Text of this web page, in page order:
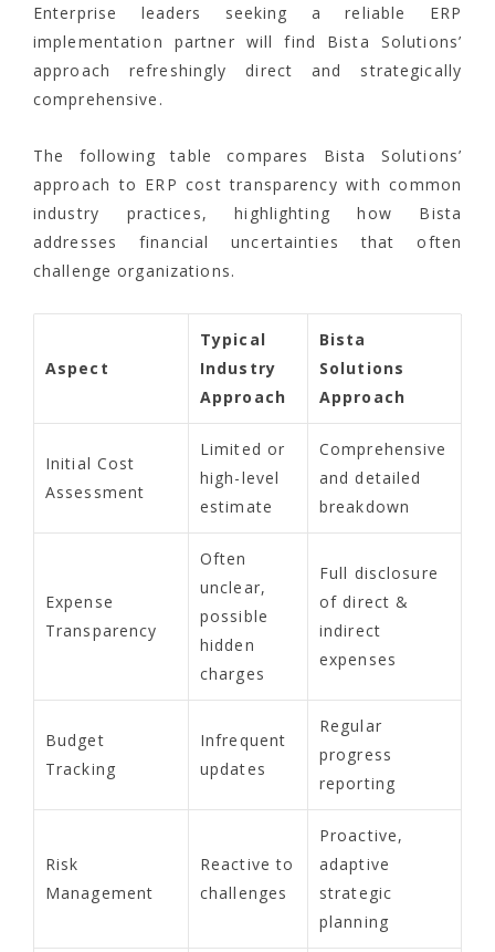
Enterprise leaders seeking a reliable ERP
implementation partner will find Bista Solutions’
approach refreshingly direct and strategically
comprehensive.
The following table compares Bista Solutions’
approach to ERP cost transparency with common
industry practices, highlighting how Bista
addresses financial uncertainties that often
challenge organizations.
Aspect
Typical
Industry
Approach
Bista
Solutions
Approach
Initial Cost
Assessment
Limited or
high-level
estimate
Comprehensive
and detailed
breakdown
Expense
Transparency
Often
unclear,
possible
hidden
charges
Full disclosure
of direct &
indirect
expenses
Budget
Tracking
Infrequent
updates
Regular
progress
reporting
Risk
Management
Reactive to
challenges
Proactive,
adaptive
strategic
planning